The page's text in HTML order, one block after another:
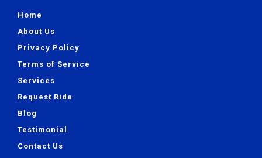
Home
About Us
Privacy Policy
Terms of Service
Services
Request Ride
Blog
Testimonial
Contact Us